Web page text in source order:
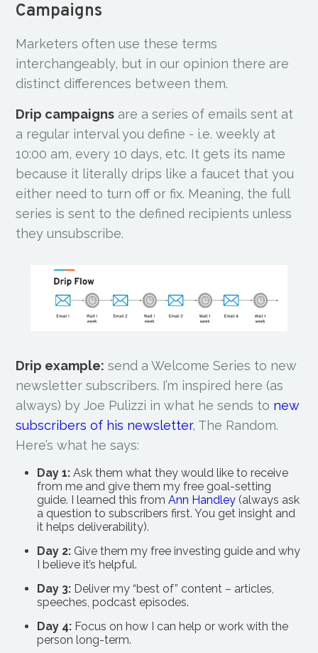
Campaigns
Marketers often use these terms
interchangeably, but in our opinion there are
distinct differences between them.
Drip campaigns are a series of emails sent at
a regular interval you define - i.e. weekly at
10:00 am, every 10 days, etc. It gets its name
because it literally drips like a faucet that you
either need to turn off or fix. Meaning, the full
series is sent to the defined recipients unless
they unsubscribe.
Drip example: send a Welcome Series to new
newsletter subscribers. I’m inspired here (as
always) by Joe Pulizzi in what he sends to new
subscribers of his newsletter, The Random.
Here’s what he says:
Day 1: Ask them what they would like to receive
from me and give them my free goal-setting
guide. I learned this fromAnn Handley (always ask
a question to subscribers first. You get insight and
it helps deliverability).
Day 2: Give them my free investing guide and why
I believe it’s helpful.
Day 3: Deliver my “best of” content – articles,
speeches, podcast episodes.
Day 4: Focus on how I can help or work with the
person long-term.